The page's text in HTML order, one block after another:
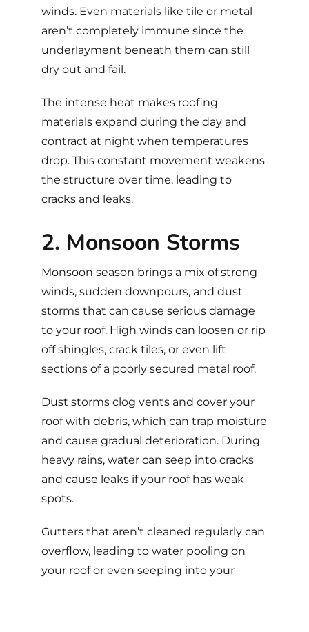
winds. Even materials like tile or metal
aren’t completely immune since the
underlayment beneath them can still
dry out and fail.
The intense heat makes roofing
materials expand during the day and
contract at night when temperatures
drop. This constant movement weakens
the structure over time, leading to
cracks and leaks.
2. Monsoon Storms
Monsoon season brings a mix of strong
winds, sudden downpours, and dust
storms that can cause serious damage
to your roof. High winds can loosen or rip
off shingles, crack tiles, or even lift
sections of a poorly secured metal roof.
Dust storms clog vents and cover your
roof with debris, which can trap moisture
and cause gradual deterioration. During
heavy rains, water can seep into cracks
and cause leaks if your roof has weak
spots.
Gutters that aren’t cleaned regularly can
overflow, leading to water pooling on
your roof or even seeping into your